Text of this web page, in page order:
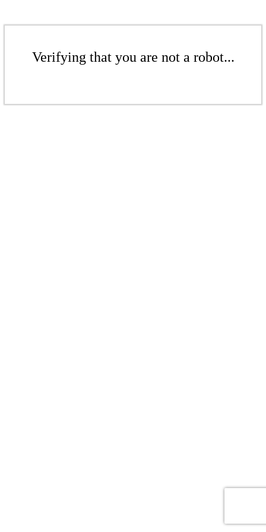
Verifying that you are not a robot...